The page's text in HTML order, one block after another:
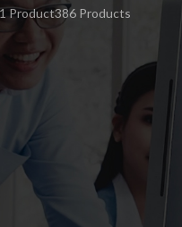
1 Product386 Products